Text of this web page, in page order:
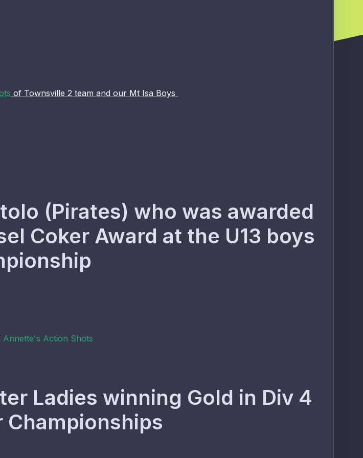
of Townsville 2 team and our Mt Isa Boys
(Pirates) who was awarded
Coker Award at the U13 boys
Annette's Action Shots
Ladies winning Gold in Div 4
Championships